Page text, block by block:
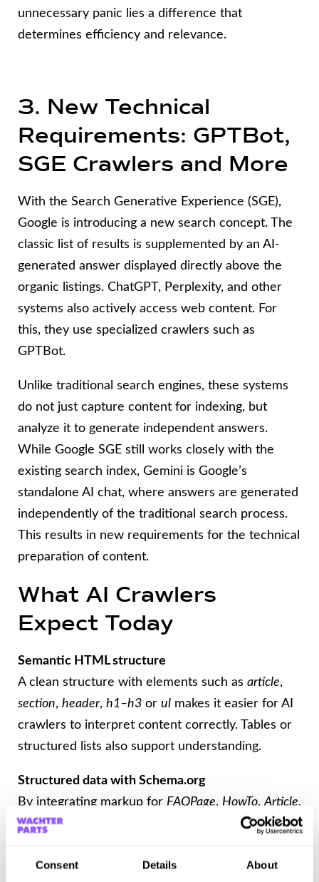
Consent Details About
unnecessary panic lies a difference that
determines efficiency and relevance.
3. New Technical
Requirements: GPTBot,
SGE Crawlers and More
With the Search Generative Experience (SGE),
Google is introducing a new search concept. The
classic list of results is supplemented by an AI-
generated answer displayed directly above the
organic listings. ChatGPT, Perplexity, and other
systems also actively access web content. For
this, they use specialized crawlers such as
GPTBot.
Unlike traditional search engines, these systems
do not just capture content for indexing, but
analyze it to generate independent answers.
While Google SGE still works closely with the
existing search index, Gemini is Google’s
standalone AI chat, where answers are generated
independently of the traditional search process.
This results in new requirements for the technical
preparation of content.
What AI Crawlers
Expect Today
Semantic HTML structure
A clean structure with elements such as article,
section, header, h1–h3 or ul makes it easier for AI
crawlers to interpret content correctly. Tables or
structured lists also support understanding.
Structured data with Schema.org
By integrating markup for FAQPage, HowTo,Article,
orWebPage
, content becomes easier to read for
content to be selected as a direct answer source.